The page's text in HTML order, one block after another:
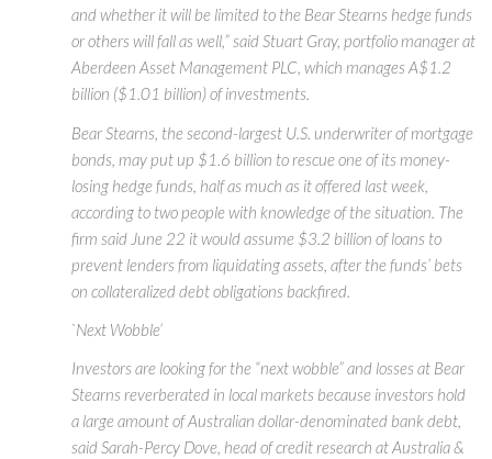
and whether it will be limited to the Bear Stearns hedge funds
or others will fall as well,” said Stuart Gray, portfolio manager at
Aberdeen Asset Management PLC, which manages A$1.2
billion ($1.01 billion) of investments.
Bear Stearns, the second-largest U.S. underwriter of mortgage
bonds, may put up $1.6 billion to rescue one of its money-
losing hedge funds, half as much as it offered last week,
according to two people with knowledge of the situation. The
firm said June 22 it would assume $3.2 billion of loans to
prevent lenders from liquidating assets, after the funds’ bets
on collateralized debt obligations backfired.
`Next Wobble’
Investors are looking for the “next wobble” and losses at Bear
Stearns reverberated in local markets because investors hold
a large amount of Australian dollar-denominated bank debt,
said Sarah-Percy Dove, head of credit research at Australia &